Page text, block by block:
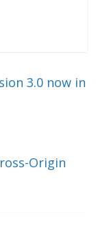
3.0 now in
Origin